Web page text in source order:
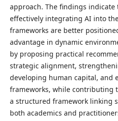
approach. The findings
effectively integrating AI into
frameworks are better
advantage in dynamic
by proposing practical
strategic alignment,
developing human capital, and
frameworks, while contributing
a structured framework linking
both academics and